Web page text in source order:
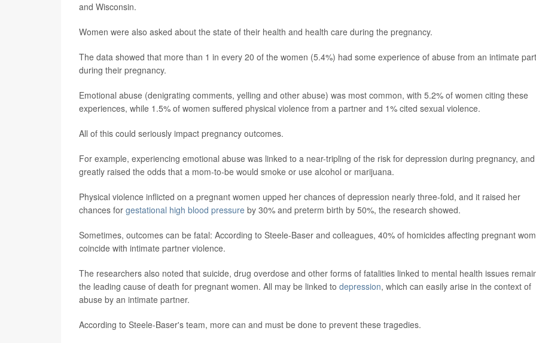
and Wisconsin.
Women were also asked about the state of their health and health care during the pregnancy.
The data showed that more than 1 in every 20 of the women (5.4%) had some experience of abuse from an intimate
during their pregnancy.
Emotional abuse (denigrating comments, yelling and other abuse) was most common, with 5.2% of women citing these
experiences, while 1.5% of women suffered physical violence from a partner and 1% cited sexual violence.
All of this could seriously impact pregnancy outcomes.
For example, experiencing emotional abuse was linked to a near-tripling of the risk for depression during pregnancy,
greatly raised the odds that a mom-to-be would smoke or use alcohol or marijuana.
Physical violence inflicted on a pregnant women upped her chances of depression nearly three-fold, and it raised her
chances for gestational high blood pressure by 30% and preterm birth by 50%, the research showed.
Sometimes, outcomes can be fatal: According to Steele-Baser and colleagues, 40% of homicides affecting pregnant
coincide with intimate partner violence.
The researchers also noted that suicide, drug overdose and other forms of fatalities linked to mental health issues
the leading cause of death for pregnant women. All may be linked to depression, which can easily arise in the context of
abuse by an intimate partner.
According to Steele-Baser's team, more can and must be done to prevent these tragedies.